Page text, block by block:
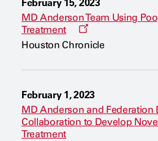
February 15, 2023
MD Anderson Team Using
Treatment
O
e
e
w
w
i
Houston Chronicle
February 1, 2023
MD Anderson and Federation
Collaboration to Develop
Treatment